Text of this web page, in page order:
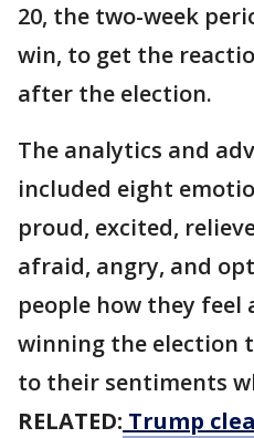
20, the two-week
win, to get the
after the election.
The analytics and
included eight
proud, excited,
afraid, angry, and
people how they feel
winning the election
to their sentiments
RELATED: Trump